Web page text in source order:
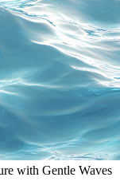
with Gentle Waves